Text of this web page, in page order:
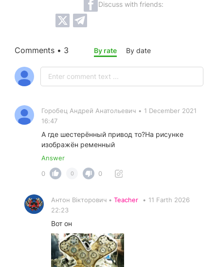
Discuss with friends:
Comments • 3 By rate By date
Горобец Андрей Анатольевич • 1 December 2021
16:47
А где шестерённый привод то?На рисунке
изображён ременный
Answer
0
0 0
Антон Вікторович • Teacher • 11 Farth 2026
22:23
Вот он